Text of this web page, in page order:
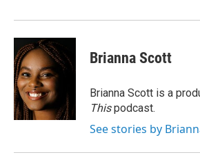
Brianna Scott
Brianna Scott is a
Thispodcast.
See stories by